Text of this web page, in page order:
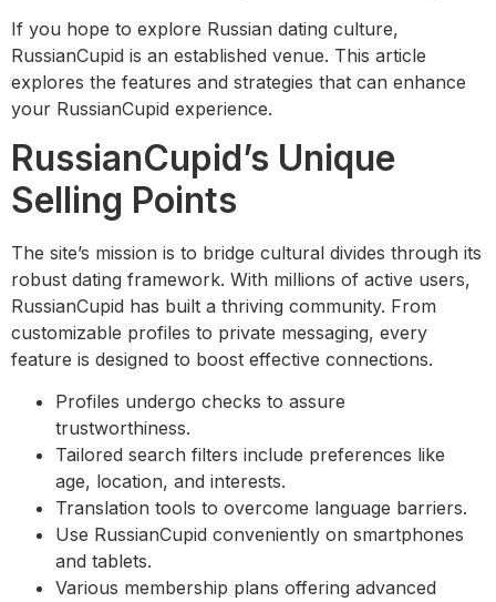
If you hope to explore Russian dating culture,
RussianCupid is an established venue. This article
explores the features and strategies that can enhance
your RussianCupid experience.
RussianCupid’s Unique
Selling Points
The site’s mission is to bridge cultural divides through its
robust dating framework. With millions of active users,
RussianCupid has built a thriving community. From
customizable profiles to private messaging, every
feature is designed to boost effective connections.
Profiles undergo checks to assure
trustworthiness.
Tailored search filters include preferences like
age, location, and interests.
Translation tools to overcome language barriers.
Use RussianCupid conveniently on smartphones
and tablets.
Various membership plans offering advanced